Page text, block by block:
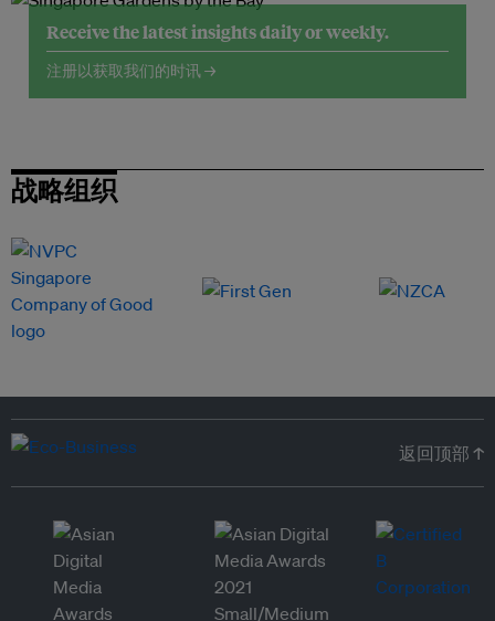
Receive the latest insights daily or weekly.
注册以获取我们的时讯 →
战略组织
返回顶部 ↑